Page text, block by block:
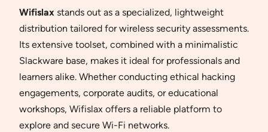
Wifislax stands out as a specialized, lightweight
distribution tailored for wireless security assessments.
Its extensive toolset, combined with a minimalistic
Slackware base, makes it ideal for professionals and
learners alike. Whether conducting ethical hacking
engagements, corporate audits, or educational
workshops, Wifislax offers a reliable platform to
explore and secure Wi-Fi networks.